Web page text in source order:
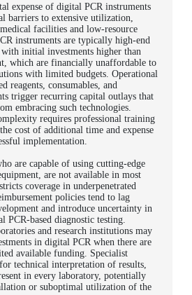
expense of digital PCR instruments
barriers to extensive utilization,
facilities and low-resource
instruments are typically high-end
initial investments higher than
which are financially unaffordable to
with limited budgets. Operational
reagents, consumables, and
trigger recurring capital outlays that
embracing such technologies.
requires professional training
cost of additional time and expense
implementation.
are capable of using cutting-edge
are not available in most
coverage in underpenetrated
policies tend to lag
and introduce uncertainty in
PCR-based diagnostic testing.
and research institutions may
in digital PCR when there are
available funding. Specialist
technical interpretation of results,
in every laboratory, potentially
or suboptimal utilization of the